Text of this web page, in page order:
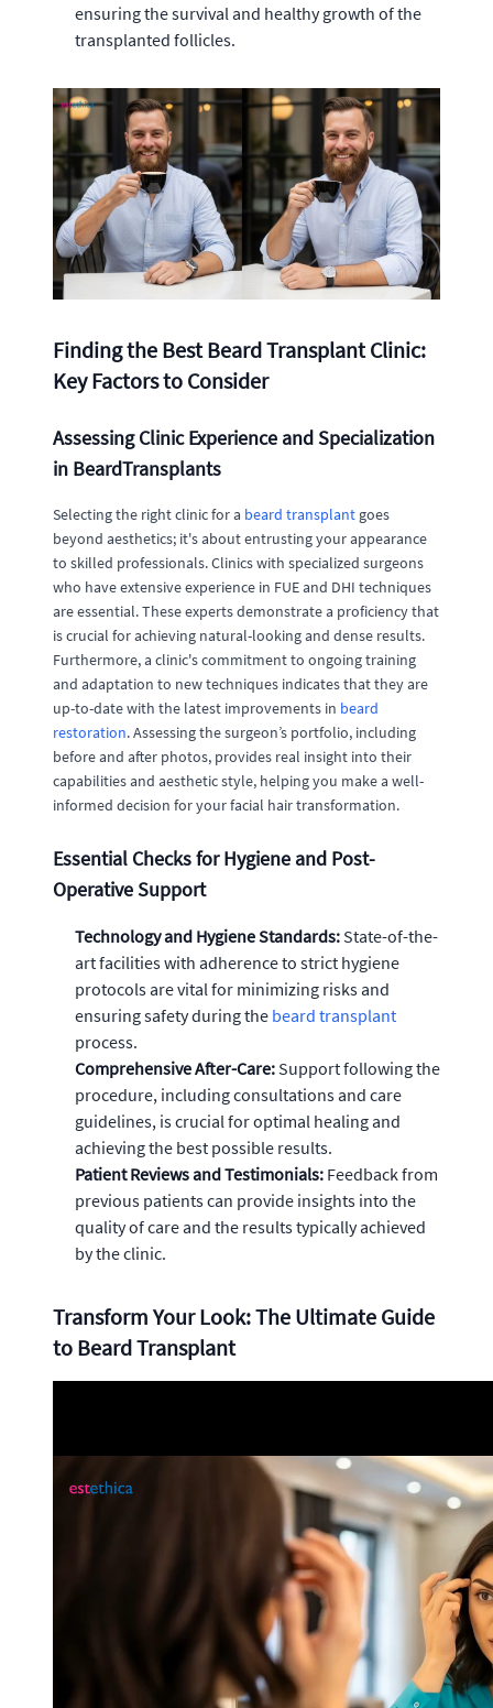
ensuring the survival and healthy growth of the
transplanted follicles.
Finding the Best Beard Transplant Clinic:
Key Factors to Consider
Assessing Clinic Experience and Specialization
in BeardTransplants
Selecting the right clinic for a beard transplant goes
beyond aesthetics; it's about entrusting your appearance
to skilled professionals. Clinics with specialized surgeons
who have extensive experience in FUE and DHI techniques
are essential. These experts demonstrate a proficiency that
is crucial for achieving natural-looking and dense results.
Furthermore, a clinic's commitment to ongoing training
and adaptation to new techniques indicates that they are
up-to-date with the latest improvements in beard
restoration. Assessing the surgeon’s portfolio, including
before and after photos, provides real insight into their
capabilities and aesthetic style, helping you make a well-
informed decision for your facial hair transformation.
Essential Checks for Hygiene and Post-
Operative Support
Technology and Hygiene Standards: State-of-the-
art facilities with adherence to strict hygiene
protocols are vital for minimizing risks and
ensuring safety during the beard transplant
process.
Comprehensive After-Care: Support following the
procedure, including consultations and care
guidelines, is crucial for optimal healing and
achieving the best possible results.
Patient Reviews and Testimonials: Feedback from
previous patients can provide insights into the
quality of care and the results typically achieved
by the clinic.
Transform Your Look: The Ultimate Guide
to Beard Transplant